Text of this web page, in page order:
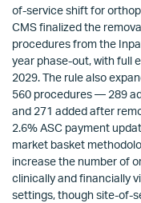
of-service shift for
CMS finalized the
procedures from the
year phase-out, with full
2029. The rule also
560 procedures — 289
and 271 added after
2.6% ASC payment
market basket
increase the number of
clinically and financially
settings, though site-of-